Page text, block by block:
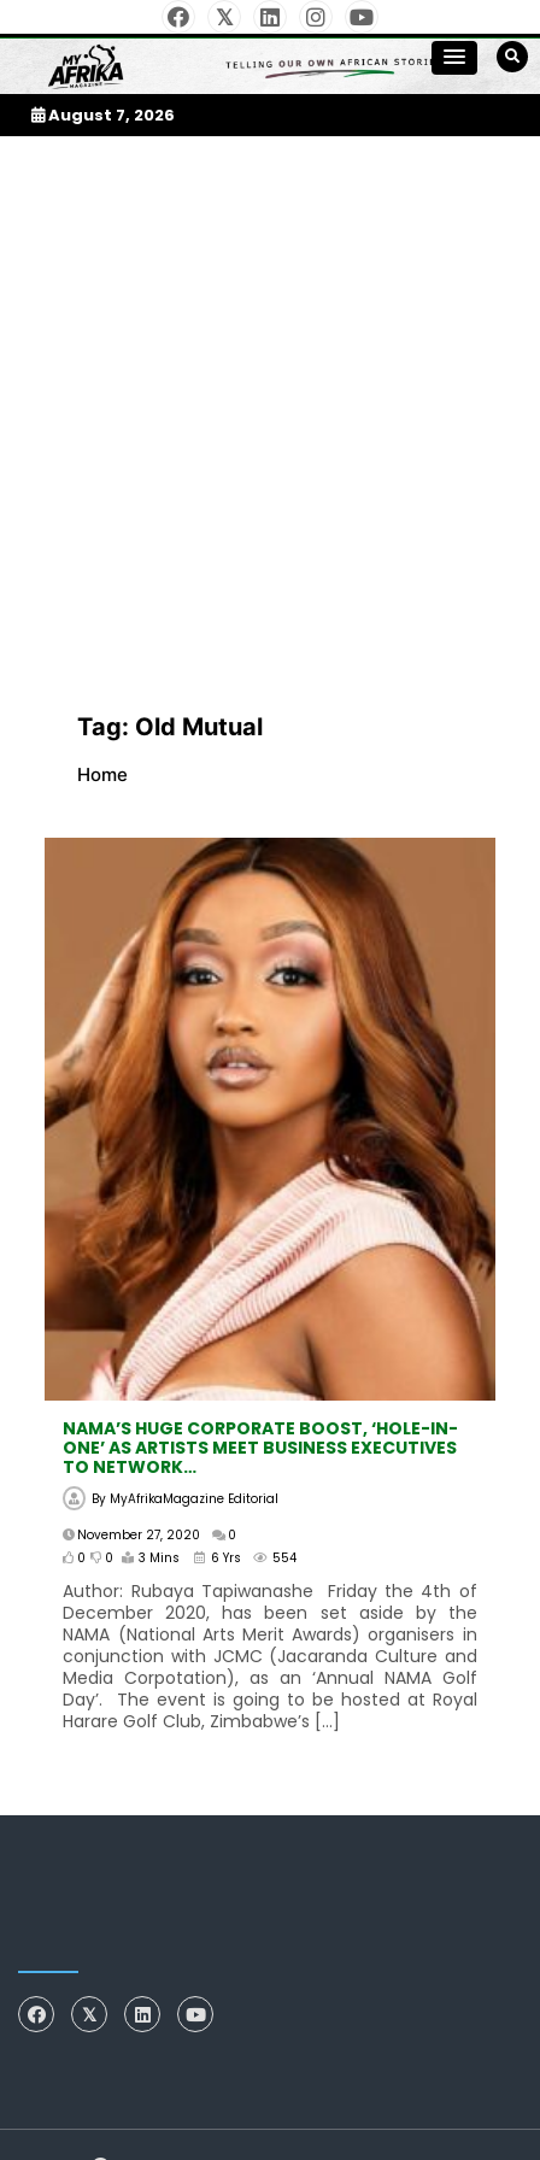
to
contentMy Afrika Magazine
August 7, 2026
Tag: Old Mutual
Home
NAMA’S HUGE CORPORATE BOOST, ‘HOLE-IN-
ONE’ AS ARTISTS MEET BUSINESS EXECUTIVES
TO NETWORK…
By MyAfrikaMagazine Editorial
November 27, 2020
0
0
0 3 Mins 6 Yrs 554
Author: Rubaya Tapiwanashe Friday the 4th of
December 2020, has been set aside by the
NAMA (National Arts Merit Awards) organisers in
conjunction with JCMC (Jacaranda Culture and
Media Corpotation), as an ‘Annual NAMA Golf
Day’. The event is going to be hosted at Royal
Harare Golf Club, Zimbabwe’s […]